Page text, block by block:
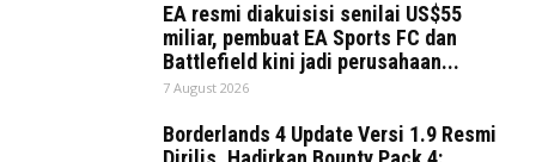
EA resmi diakuisisi senilai US$55
miliar, pembuat EA Sports FC dan
Battlefield kini jadi perusahaan...
7 August 2026
Borderlands 4 Update Versi 1.9 Resmi